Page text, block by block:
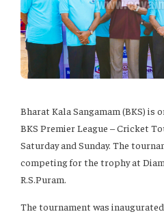
Bharat Kala Sangamam (BKS) is
BKS Premier League – Cricket
Saturday and Sunday. The
competing for the trophy at
R.S.Puram.
The tournament was